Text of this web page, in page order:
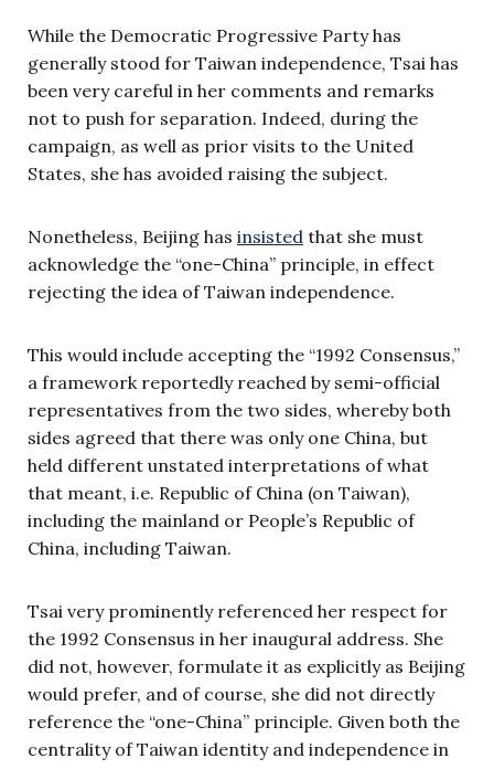
While the Democratic Progressive Party has
generally stood for Taiwan independence, Tsai has
been very careful in her comments and remarks
not to push for separation. Indeed, during the
campaign, as well as prior visits to the United
States, she has avoided raising the subject.
Nonetheless, Beijing has insisted that she must
acknowledge the “one-China” principle, in effect
rejecting the idea of Taiwan independence.
This would include accepting the “1992 Consensus,”
a framework reportedly reached by semi-official
representatives from the two sides, whereby both
sides agreed that there was only one China, but
held different unstated interpretations of what
that meant, i.e. Republic of China (on Taiwan),
including the mainland or People’s Republic of
China, including Taiwan.
Tsai very prominently referenced her respect for
the 1992 Consensus in her inaugural address. She
did not, however, formulate it as explicitly as Beijing
would prefer, and of course, she did not directly
reference the “one-China” principle. Given both the
centrality of Taiwan identity and independence in